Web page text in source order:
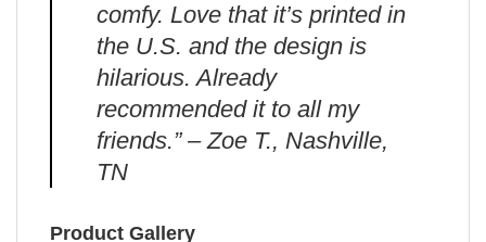
comfy. Love that it’s printed in
the U.S. and the design is
hilarious. Already
recommended it to all my
friends.” – Zoe T., Nashville,
TN
Product Gallery